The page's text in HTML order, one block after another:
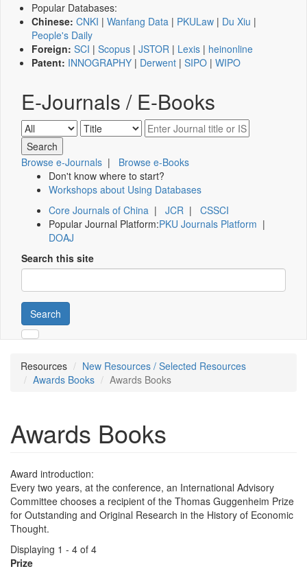
Popular Databases:
Chinese: CNKI | Wanfang Data | PKULaw | Du Xiu |
People's Daily
Foreign: SCI | Scopus | JSTOR | Lexis | heinonline
Patent: INNOGRAPHY | Derwent | SIPO | WIPO
E-Journals / E-Books
Browse e-Journals | Browse e-Books
Don't know where to start?
Workshops about Using Databases
Core Journals of China | JCR | CSSCI
Popular Journal Platform:PKU Journals Platform |
DOAJ
Search this site
Search
Resources
New Resources / Selected Resources
Awards Books
Awards Books
Awards Books
Award introduction:
Every two years, at the conference, an International Advisory
Committee chooses a recipient of the Thomas Guggenheim Prize
for Outstanding and Original Research in the History of Economic
Thought.
Displaying 1 - 4 of 4
Prize